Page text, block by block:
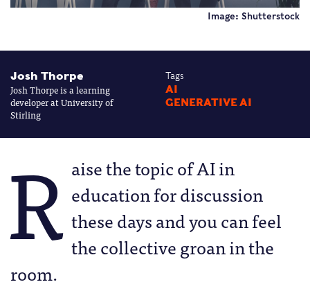
Image: Shutterstock
Josh Thorpe
Josh Thorpe is a learning
developer at University of
Stirling
Tags
AI
GENERATIVE AI
R aise the topic of AI in
education for discussion
these days and you can feel
the collective groan in the
room.